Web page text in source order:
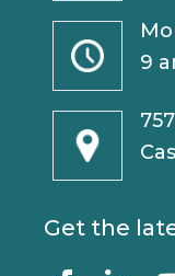
9
Get the